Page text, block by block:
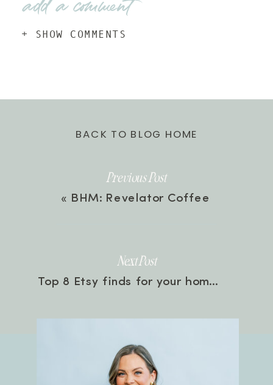
+ SHOW COMMENTS
Top 8 Etsy finds for your home»
« BHM: Revelator Coffee
Previous Post
Next Post
BACK TO BLOG HOME